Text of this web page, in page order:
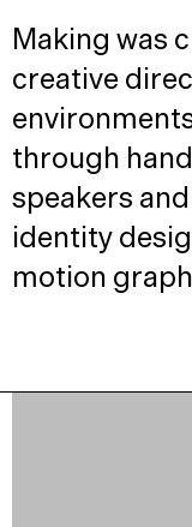
Making was
creative
through
speakers
identity
motion